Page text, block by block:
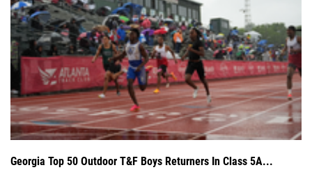
Georgia Top 50 Outdoor T&F Boys Returners In Class 5A...